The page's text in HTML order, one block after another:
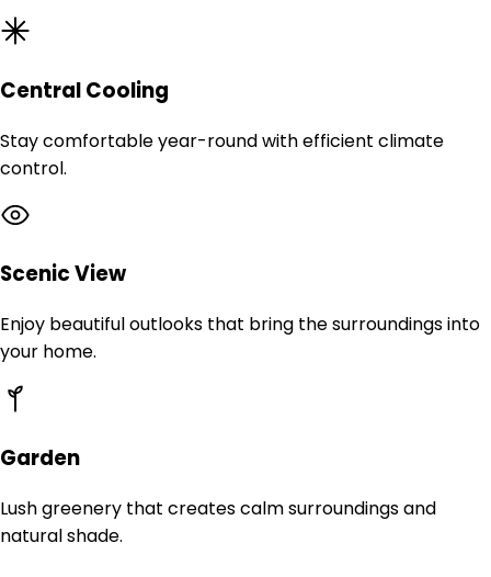
Central Cooling
Stay comfortable year-round with efficient climate
control.
Scenic View
Enjoy beautiful outlooks that bring the surroundings into
your home.
Garden
Lush greenery that creates calm surroundings and
natural shade.